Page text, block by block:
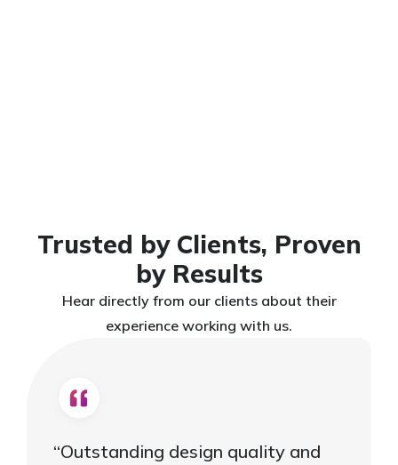
Trusted by Clients, Proven
by Results
Hear directly from our clients about their
experience working with us.
“Outstanding design quality and